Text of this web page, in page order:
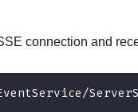
connection and